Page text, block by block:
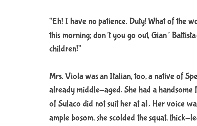
“Eh! I have no patience. Duty! What of the
this morning; don’t you go out, Gian’
children!”
Mrs. Viola was an Italian, too, a native of
already middle-aged. She had a handsome
of Sulaco did not suit her at all. Her voice
ample bosom, she scolded the squat, thick-